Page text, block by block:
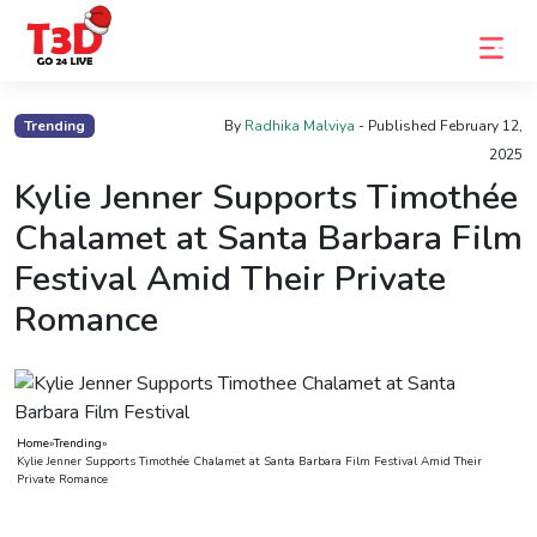
Trending By Radhika Malviya - Published February 12,
2025
Kylie Jenner Supports Timothée
Chalamet at Santa Barbara Film
Festival Amid Their Private
Romance
Home»Trending»
Kylie Jenner Supports Timothée Chalamet at Santa Barbara Film Festival Amid Their
Private Romance
Home
Photo
Gallery
Celebrity
News
Know
the
Fame